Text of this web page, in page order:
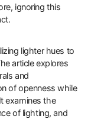
ignoring this
lighter hues to
article explores
and
of openness while
examines the
of lighting, and